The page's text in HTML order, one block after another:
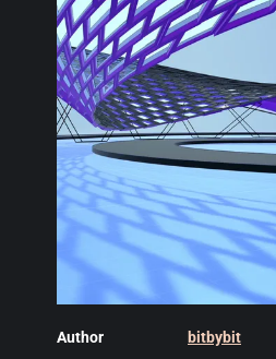
Author
bitbybit